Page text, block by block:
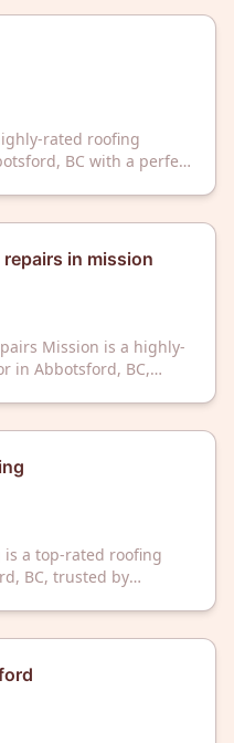
for your home.
rated roofing
BC with a perfect
customer service.
in mission
Mission is a highly-
in Abbotsford, BC,
residential properties
a top-rated roofing
BC, trusted by
and reviews.